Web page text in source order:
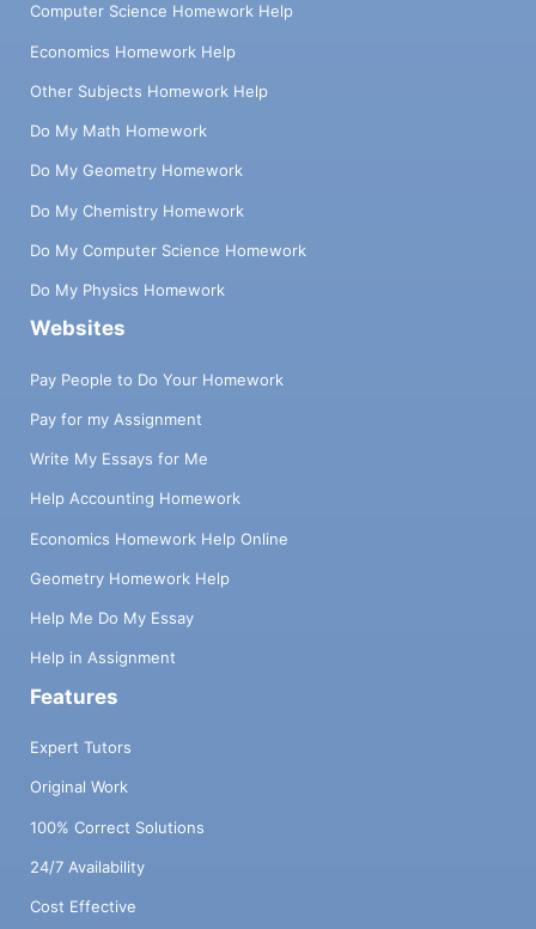
Computer Science Homework Help
Economics Homework Help
Other Subjects Homework Help
Do My Math Homework
Do My Geometry Homework
Do My Chemistry Homework
Do My Computer Science Homework
Do My Physics Homework
Websites
Pay People to Do Your Homework
Pay for my Assignment
Write My Essays for Me
Help Accounting Homework
Economics Homework Help Online
Geometry Homework Help
Help Me Do My Essay
Help in Assignment
Features
Expert Tutors
Original Work
100% Correct Solutions
24/7 Availability
Cost Effective